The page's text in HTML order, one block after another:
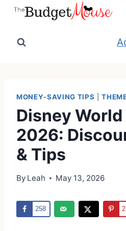
Skip
content
MONEY-SAVING TIPS |
Disney
2026:
& Tips
By Leah May 13, 2026
258